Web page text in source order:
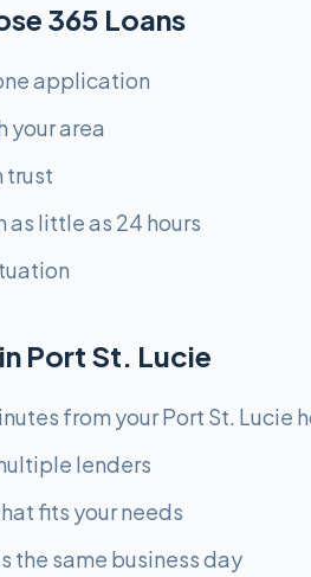
365 Loans
application
your area
trust
little as 24 hours
Port St. Lucie
from your Port St. Lucie
lenders
fits your needs
the same business day